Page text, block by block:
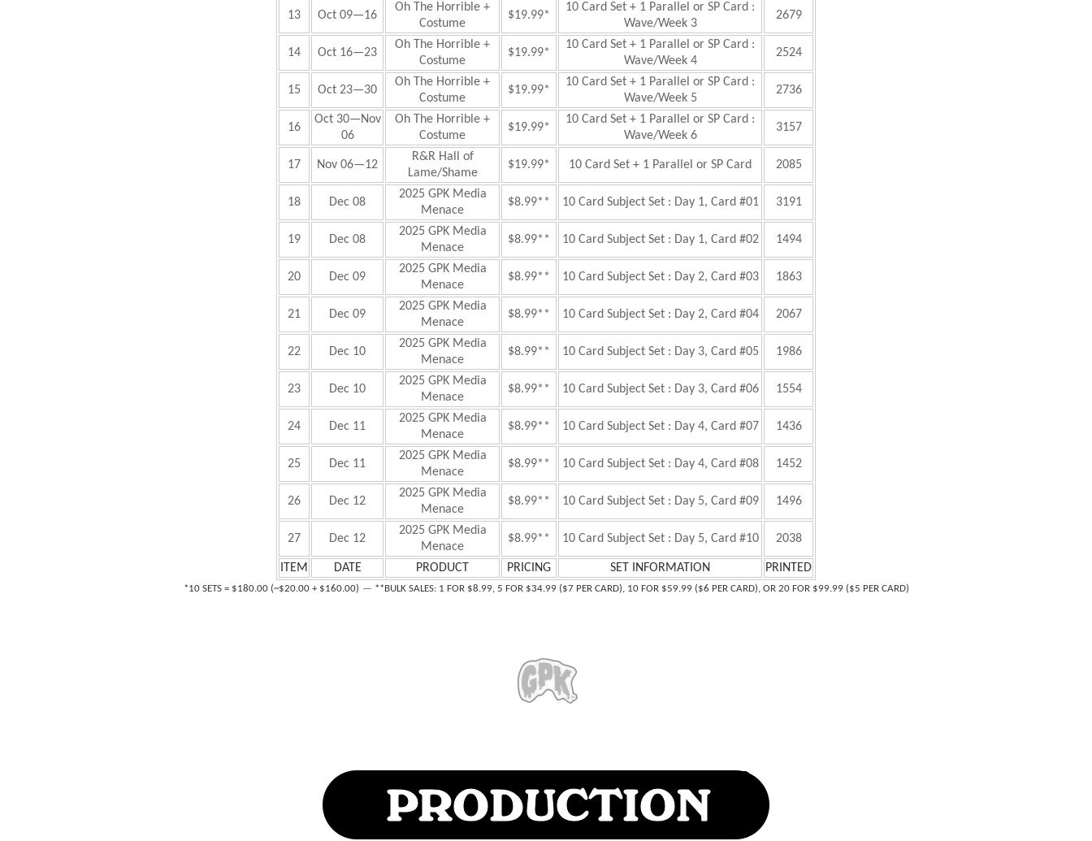
13 Oct 09—16
Oh The Horrible +
Costume
$19.99*
10 Card Set + 1 Parallel or SP Card :
Wave/Week 3
2679
14 Oct 16—23
Oh The Horrible +
Costume
$19.99*
10 Card Set + 1 Parallel or SP Card :
Wave/Week 4
2524
15 Oct 23—30
Oh The Horrible +
Costume
$19.99*
10 Card Set + 1 Parallel or SP Card :
Wave/Week 5
2736
16
Oct 30—Nov
06
Oh The Horrible +
Costume
$19.99*
10 Card Set + 1 Parallel or SP Card :
Wave/Week 6
3157
17 Nov 06—12
R&R Hall of
Lame/Shame
$19.99* 10 Card Set + 1 Parallel or SP Card 2085
18 Dec 08
2025 GPK Media
Menace
$8.99** 10 Card Subject Set : Day 1, Card #01 3191
19 Dec 08
2025 GPK Media
Menace
$8.99** 10 Card Subject Set : Day 1, Card #02 1494
20 Dec 09
2025 GPK Media
Menace
$8.99** 10 Card Subject Set : Day 2, Card #03 1863
21 Dec 09
2025 GPK Media
Menace
$8.99** 10 Card Subject Set : Day 2, Card #04 2067
22 Dec 10
2025 GPK Media
Menace
$8.99** 10 Card Subject Set : Day 3, Card #05 1986
23 Dec 10
2025 GPK Media
Menace
$8.99** 10 Card Subject Set : Day 3, Card #06 1554
24 Dec 11
2025 GPK Media
Menace
$8.99** 10 Card Subject Set : Day 4, Card #07 1436
25 Dec 11
2025 GPK Media
Menace
$8.99** 10 Card Subject Set : Day 4, Card #08 1452
26 Dec 12
2025 GPK Media
Menace
$8.99** 10 Card Subject Set : Day 5, Card #09 1496
27 Dec 12
2025 GPK Media
Menace
$8.99** 10 Card Subject Set : Day 5, Card #10 2038
ITEM DATE PRODUCT PRICING SET INFORMATION PRINTED
*10 SETS = $180.00 (~$20.00 + $160.00) — **BULK SALES: 1 FOR $8.99, 5 FOR $34.99 ($7 PER CARD), 10 FOR $59.99 ($6 PER CARD), OR 20 FOR $99.99 ($5 PER CARD)